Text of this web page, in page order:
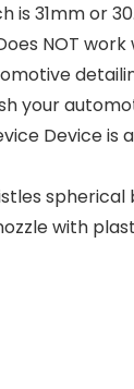
is 31mm or
NOT
your
Device
with